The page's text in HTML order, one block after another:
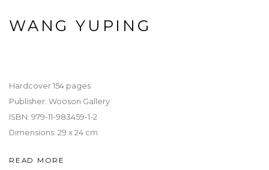
WANG YUPING
Hardcover 154 pages
Publisher: Wooson Gallery
ISBN: 979-11-983459-1-2
Dimensions: 29 x 24 cm
READ MORE